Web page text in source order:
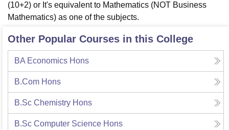
(10+2) or It's equivalent to Mathematics (NOT Business
Mathematics) as one of the subjects.
Other Popular Courses in this College
BA Economics Hons
B.Com Hons
B.Sc Chemistry Hons
B.Sc Computer Science Hons